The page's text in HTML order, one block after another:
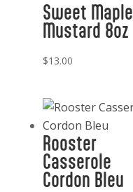
Sweet Maple
Mustard 8oz
$13.00
Rooster
Casserole
Cordon Bleu